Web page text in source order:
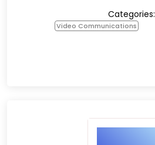
Categories:
Video Communications